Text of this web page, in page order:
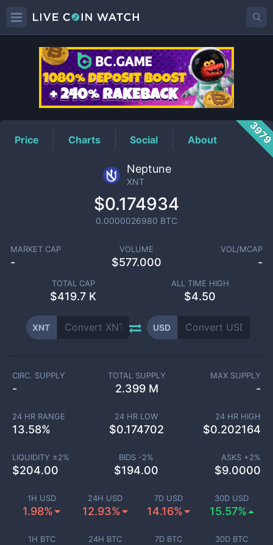
XNTPrice
Price Charts Social About
Neptune
XNT
$0.174934
0.0000026980 BTC
MARKET CAP
-
VOLUME
$577.000
VOL/MCAP
-
TOTAL CAP
$419.7 K
ALL TIME HIGH
$4.50
XNT USD
1H USD
1.98%
24H USD
12.93%
7D USD
14.16%
30D USD
15.57%
1H BTC 24H BTC 7D BTC 30D BTC
CIRC. SUPPLY
-
TOTAL SUPPLY
2.399 M
MAX SUPPLY
-
24 HR RANGE
13.58%
24 HR LOW
$0.174702
24 HR HIGH
$0.202164
LIQUIDITY ±2%
$204.00
BIDS -2%
$194.00
ASKS +2%
$9.0000